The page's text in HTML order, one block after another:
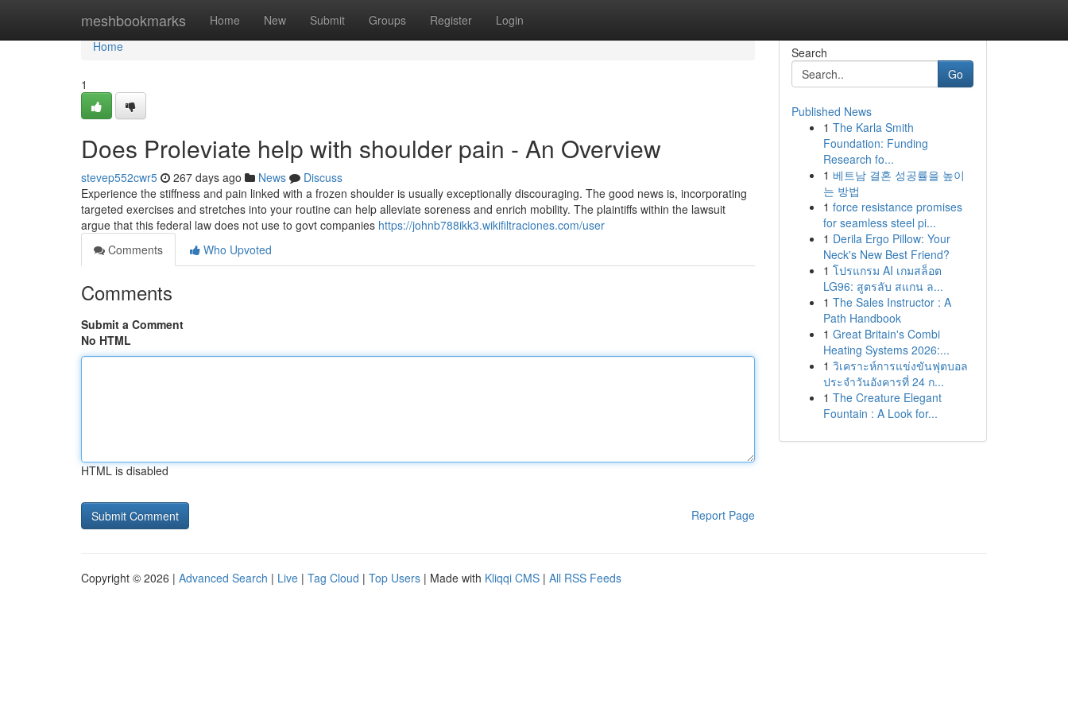
meshbookmarks Home New Submit Groups Register Login
Home
Home
1
Does Proleviate help with shoulder pain - An Overview
stevep552cwr5 267 days ago News
Discuss
Experience the stiffness and pain linked with a frozen shoulder is usually exceptionally discouraging. The good news is, incorporating
targeted exercises and stretches into your routine can help alleviate soreness and enrich mobility. The plaintiffs within the lawsuit
argue that this federal law does not use to govt companies https://johnb788ikk3.wikifiltraciones.com/user
Comments
Who Upvoted
Comments
Submit a Comment
No HTML
HTML is disabled
Report Page
Search
Go
Published News
1 The Karla Smith
Foundation: Funding
Research fo...
1 베트남 결혼 성공률을 높이
는 방법
1 force resistance promises
for seamless steel pi...
1 Derila Ergo Pillow: Your
Neck's New Best Friend?
1 โปรแกรม AI เกมสล็อต
LG96: สูตรลับ สแกน ล...
1 The Sales Instructor : A
Path Handbook
1 Great Britain's Combi
Heating Systems 2026:...
1 วิเคราะห์การแข่งขันฟุตบอล
ประจำวันอังคารที่ 24 ก...
1 The Creature Elegant
Fountain : A Look for...
Copyright © 2026 | Advanced Search | Live | Tag Cloud | Top Users | Made with Kliqqi CMS | All RSS Feeds